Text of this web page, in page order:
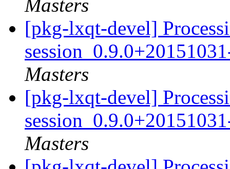
Masters
[pkg-lxqt-devel]
Masters
[pkg-lxqt-devel]
Masters